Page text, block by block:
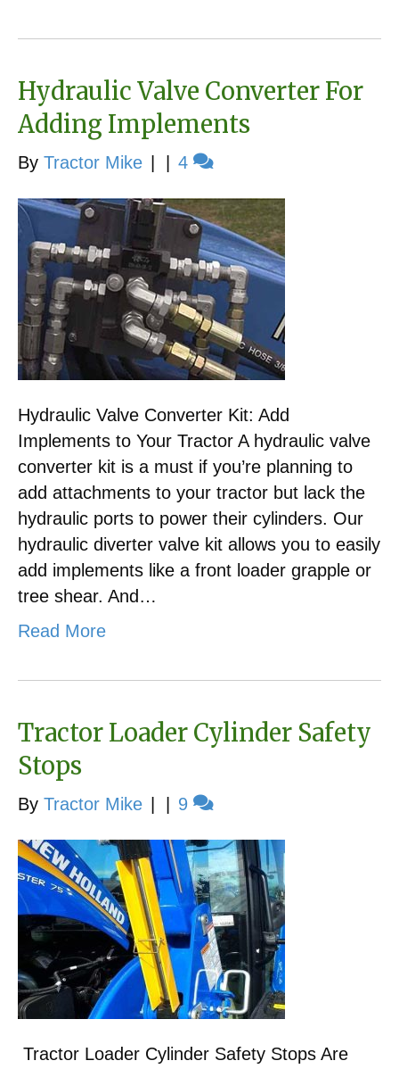
Hydraulic Valve Converter For
Adding Implements
By Tractor Mike 4
Hydraulic Valve Converter Kit: Add
Implements to Your Tractor A hydraulic valve
converter kit is a must if you’re planning to
add attachments to your tractor but lack the
hydraulic ports to power their cylinders. Our
hydraulic diverter valve kit allows you to easily
add implements like a front loader grapple or
tree shear. And…
Read More
Tractor Loader Cylinder Safety
Stops
By Tractor Mike 9
Tractor Loader Cylinder Safety Stops Are